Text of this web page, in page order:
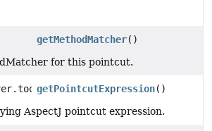
getMethodMatcher()
for this pointcut.
getPointcutExpression()
AspectJ pointcut expression.